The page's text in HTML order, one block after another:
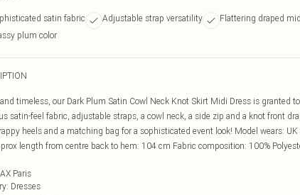
satin fabric Adjustable strap versatility Flattering draped
plum color
timeless, our Dark Plum Satin Cowl Neck Knot Skirt Midi Dress is granted
satin-feel fabric, adjustable straps, a cowl neck, a side zip and a knot front
heels and a matching bag for a sophisticated event look! Model wears:
length from centre back to hem: 104 cm Fabric composition: 100%
AX Paris
: Dresses